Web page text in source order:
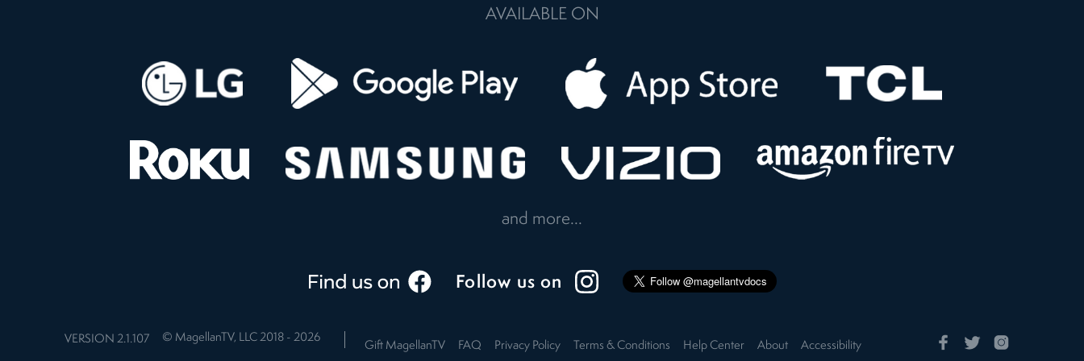
AVAILABLE ON
and more...
Follow us on
Gift MagellanTV FAQ Privacy Policy Terms & Conditions Help Center About Accessibility
VERSION 2.1.107 © MagellanTV, LLC 2018 - 2026